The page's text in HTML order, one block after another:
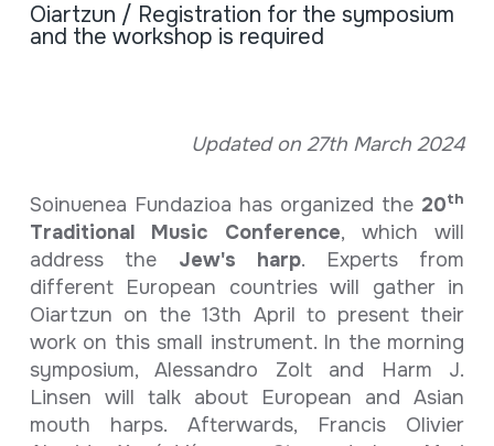
Oiartzun / Registration for the symposium
and the workshop is required
Updated on 27th March 2024
Soinuenea Fundazioa has organized the 20th
Traditional Music Conference, which will
address the Jew's harp. Experts from
different European countries will gather in
Oiartzun on the 13th April to present their
work on this small instrument. In the morning
symposium, Alessandro Zolt and Harm J.
Linsen will talk about European and Asian
mouth harps. Afterwards, Francis Olivier